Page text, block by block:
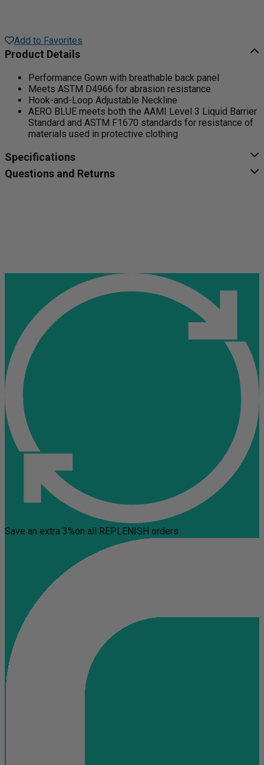
Add to Favorites
Product Details
Performance Gown with breathable back panel
Meets ASTM D4966 for abrasion resistance
Hook-and-Loop Adjustable Neckline
AERO BLUE meets both the AAMI Level 3 Liquid Barrier
Standard and ASTM F1670 standards for resistance of
materials used in protective clothing
Specifications
Questions and Returns
Save an extra 3%on all REPLENISH orders